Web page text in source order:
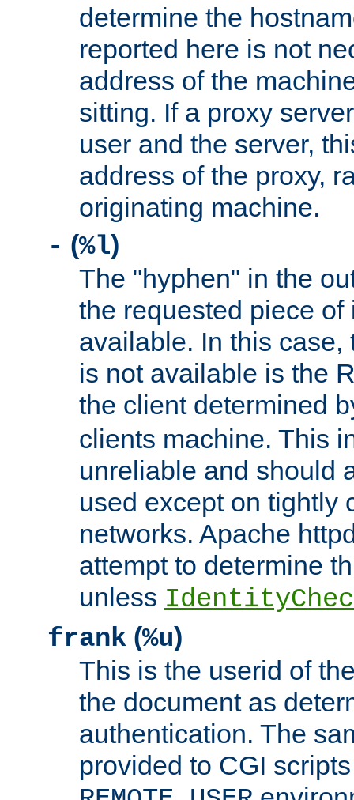
determine the
reported here is not
address of the
sitting. If a proxy
user and the server,
address of the proxy,
originating machine.
- (%l)
The "hyphen" in the
the requested piece
available. In this case,
is not available is the
the client determined
clients machine. This
unreliable and should
used except on tightly
networks. Apache
attempt to determine
unless
frank (%u)
This is the userid of
the document as
authentication. The
provided to CGI